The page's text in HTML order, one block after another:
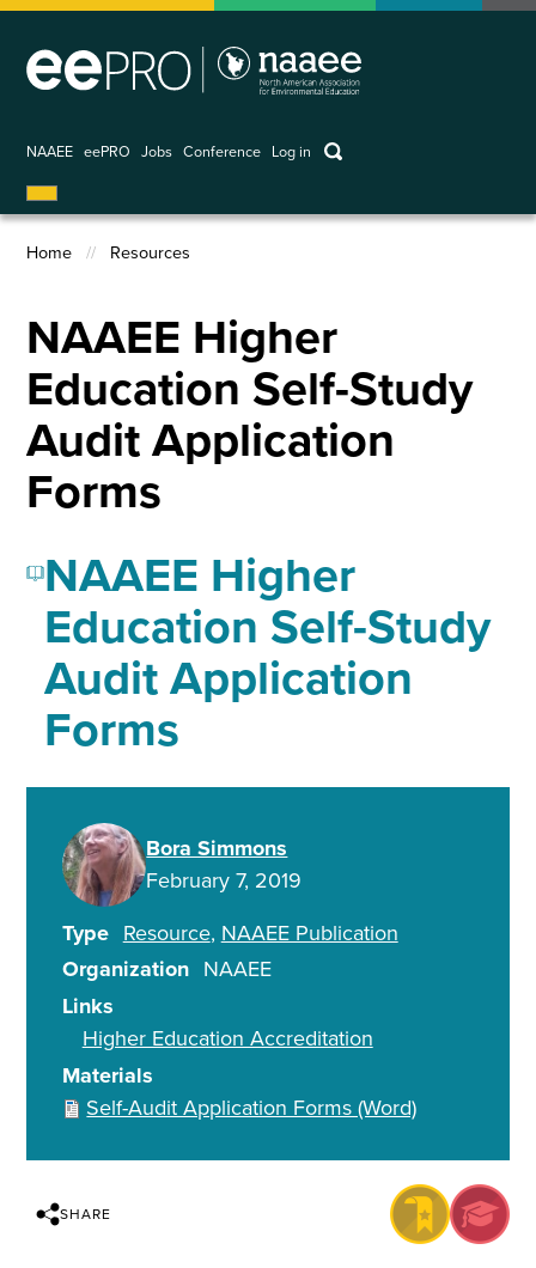
Skip
main
NAAEE eePRO Jobs Conference
User
account
Log in keywords
Breadcrumb
Home Resources
NAAEE Higher
Education Self-Study
Audit Application
Forms
NAAEE Higher
Education Self-Study
Audit Application
Forms
Bora Simmons
February 7, 2019
Type Resource NAAEE Publication
Organization NAAEE
Links
Higher Education Accreditation
Materials
Self-Audit Application Forms (Word)
SHARE